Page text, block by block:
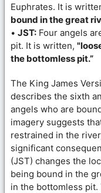
Euphrates. It is
bound in the great
• JST: Four angels
pit. It is written,
the bottomless pit.”
The King James
describes the sixth
angels who are
imagery suggests
restrained in the
significant
(JST) changes the
being bound in the
in the bottomless